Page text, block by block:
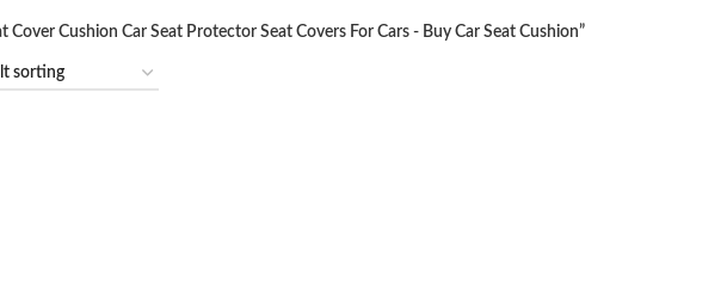
Cushion Car Seat Protector Seat Covers For Cars - Buy Car Seat Cushion”